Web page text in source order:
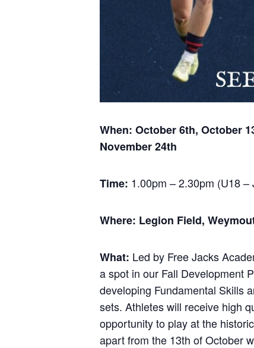
When: October 6th, October
November 24th
Time: 1.00pm – 2.30pm (U18
Where: Legion Field,
What: Led by Free Jacks
a spot in our Fall Development
developing Fundamental Skills
sets. Athletes will receive high
opportunity to play at the
apart from the 13th of October